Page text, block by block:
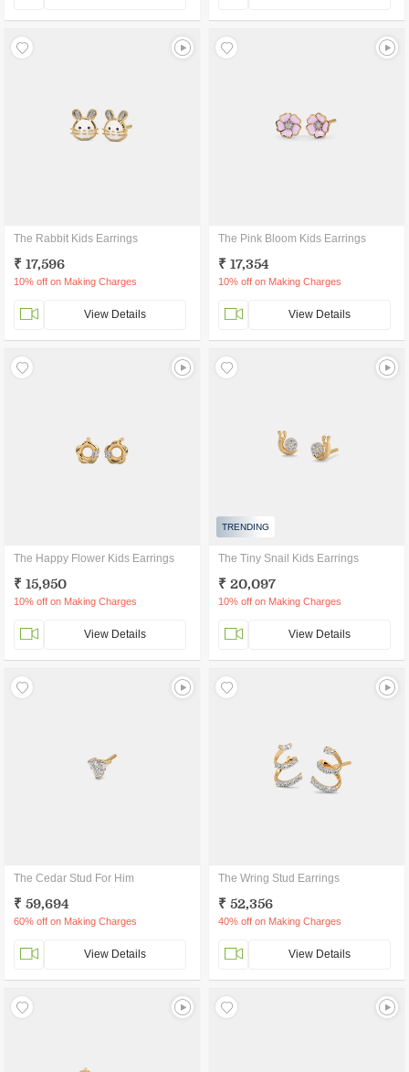
The Rabbit Kids Earrings
₹ 17,596
10% off on Making Charges
View Details
The Pink Bloom Kids Earrings
₹ 17,354
10% off on Making Charges
View Details
The Happy Flower Kids Earrings
₹ 15,950
10% off on Making Charges
View Details
TRENDING
The Tiny Snail Kids Earrings
₹ 20,097
10% off on Making Charges
View Details
The Cedar Stud For Him
₹ 59,694
60% off on Making Charges
View Details
The Wring Stud Earrings
₹ 52,356
40% off on Making Charges
View Details